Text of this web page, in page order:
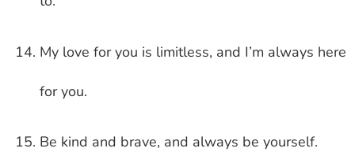
My love for you is limitless, and I’m always here
for you.
Be kind and brave, and always be yourself.